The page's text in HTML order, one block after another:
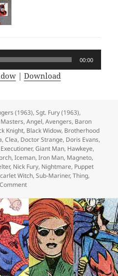
00:00
|Download
(1963),Sgt. Fury (1963),
,Angel,Avengers, Baron
Knight, Black Widow, Brotherhood
,Clea, Doctor Strange, Doris Evans,
Executioner,Giant Man, Hawkeye,
,Iceman,Iron Man, Magneto,
, Nick Fury, Nightmare, Puppet
Witch,Sub-Mariner,Thing,